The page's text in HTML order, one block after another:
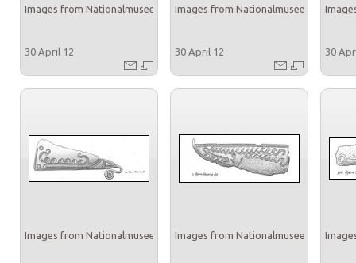
Images from Nationalmuseet
30 April 12
Images from Nationalmuseet
30 April 12 30
Images from Nationalmuseet Images from Nationalmuseet